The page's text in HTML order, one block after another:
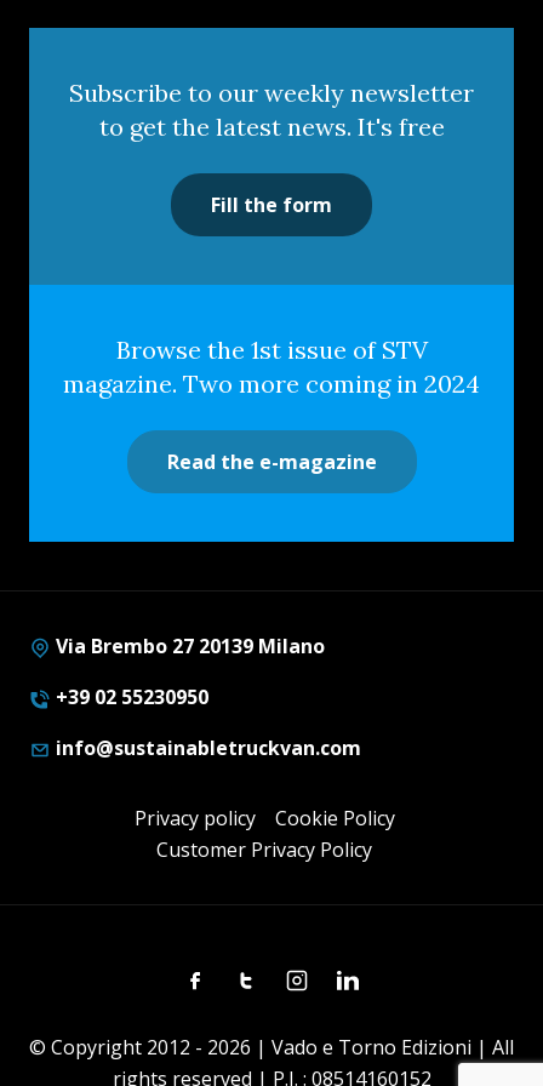
Subscribe to our weekly newsletter
to get the latest news. It's free
Fill the form
Browse the 1st issue of STV
magazine. Two more coming in 2024
Read the e-magazine
Via Brembo 27 20139 Milano
+39 02 55230950
info@sustainabletruckvan.com
Privacy policy
Cookie Policy
Customer Privacy Policy
FacebookTwitterInstagramLinkedin
© Copyright 2012 - 2026 | Vado e Torno Edizioni | All
rights reserved | P.I. : 08514160152